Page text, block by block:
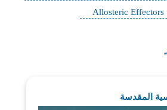
Allosteric Effectors
المقدسة